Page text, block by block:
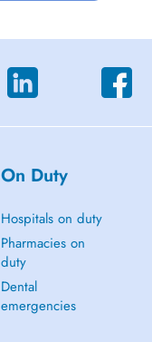
On Duty
Hospitals on duty
Pharmacies on
duty
Dental
emergencies